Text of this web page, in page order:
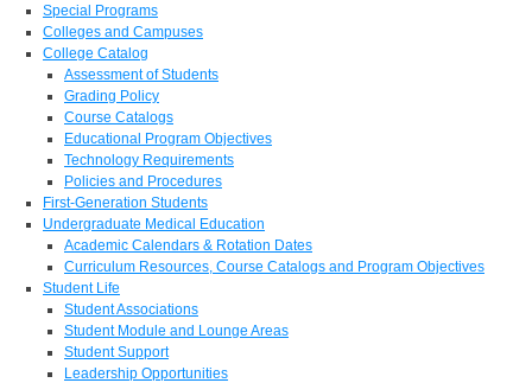
Special Programs
Colleges and Campuses
College Catalog
Assessment of Students
Grading Policy
Course Catalogs
Educational Program Objectives
Technology Requirements
Policies and Procedures
First-Generation Students
Undergraduate Medical Education
Academic Calendars & Rotation Dates
Curriculum Resources, Course Catalogs and Program Objectives
Student Life
Student Associations
Student Module and Lounge Areas
Student Support
Leadership Opportunities